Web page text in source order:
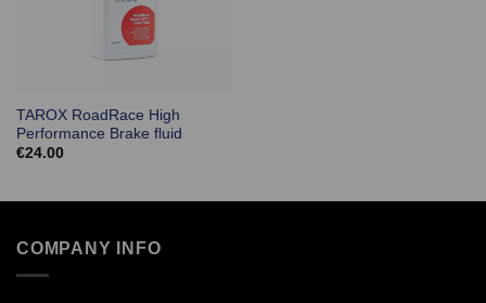
TAROX RoadRace High
Performance Brake fluid
€24.00
COMPANY INFO